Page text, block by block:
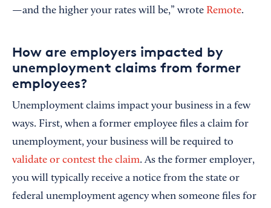
—and the higher your rates will be,” wrote Remote.
How are employers impacted by
unemployment claims from former
employees?
Unemployment claims impact your business in a few
ways. First, when a former employee files a claim for
unemployment, your business will be required to
validate or contest the claim. As the former employer,
you will typically receive a notice from the state or
federal unemployment agency when someone files for